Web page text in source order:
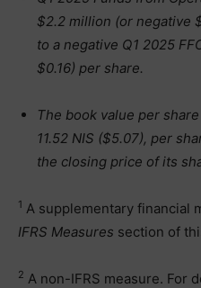
$2.2 million (or negative
to a negative Q1 2025
$0.16) per share.
The book value per
11.52 NIS ($5.07), per
the closing price of its
1 A supplementary financial
IFRS Measures section of
2 A non-IFRS measure. For